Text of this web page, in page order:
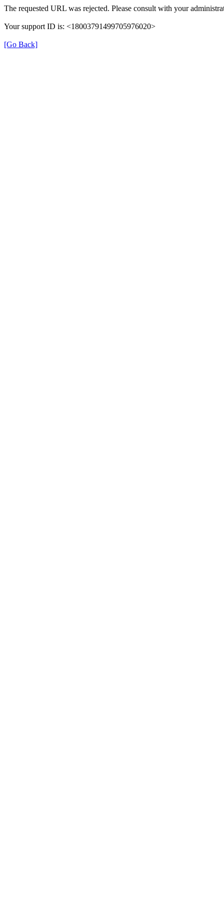
The requested URL was rejected. Please consult with your
Your support ID is: <18003791499705976020>
[Go Back]